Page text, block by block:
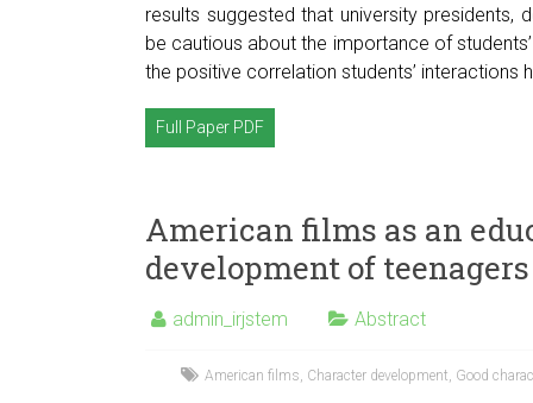
results suggested that university
be cautious about the importance of
the positive correlation students’ interactions
Full Paper PDF
American films as an
development of teenagers
admin_irjstem Abstract
American films, Character development, Good